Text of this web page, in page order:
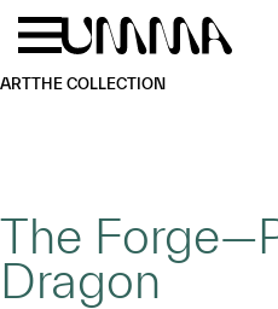
Skip to main content
ARTTHE COLLECTION
The
Dragon